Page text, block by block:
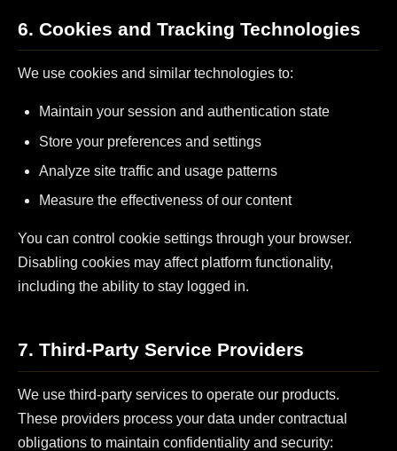
6. Cookies and Tracking Technologies
We use cookies and similar technologies to:
Maintain your session and authentication state
Store your preferences and settings
Analyze site traffic and usage patterns
Measure the effectiveness of our content
You can control cookie settings through your browser.
Disabling cookies may affect platform functionality,
including the ability to stay logged in.
7. Third-Party Service Providers
We use third-party services to operate our products.
These providers process your data under contractual
obligations to maintain confidentiality and security: